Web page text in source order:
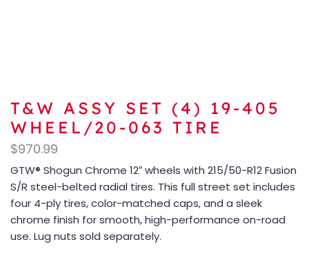
T&W ASSY SET (4) 19-405
WHEEL/20-063 TIRE
$970.99
GTW® Shogun Chrome 12″ wheels with 215/50-R12 Fusion
S/R steel-belted radial tires. This full street set includes
four 4-ply tires, color-matched caps, and a sleek
chrome finish for smooth, high-performance on-road
use. Lug nuts sold separately.